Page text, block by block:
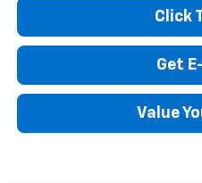
Click
Get
Value